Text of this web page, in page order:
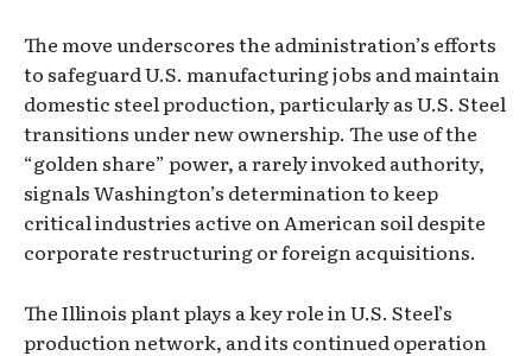
The move underscores the administration’s efforts
to safeguard U.S. manufacturing jobs and maintain
domestic steel production, particularly as U.S. Steel
transitions under new ownership. The use of the
“golden share” power, a rarely invoked authority,
signals Washington’s determination to keep
critical industries active on American soil despite
corporate restructuring or foreign acquisitions.
The Illinois plant plays a key role in U.S. Steel’s
production network, and its continued operation